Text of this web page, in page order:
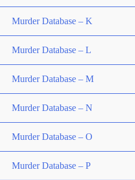
Murder Database – K
Murder Database – L
Murder Database – M
Murder Database – N
Murder Database – O
Murder Database – P